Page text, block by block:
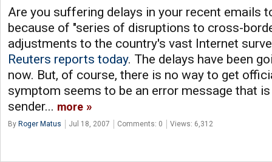
Are you suffering delays in your recent emails
because of "series of disruptions to cross-
adjustments to the country's vast Internet
Reuters reports today. The delays have been
now. But, of course, there is no way to get
symptom seems to be an error message that
sender... more
By Roger Matus Jul 18, 2007 Comments: 0 Views: 6,312